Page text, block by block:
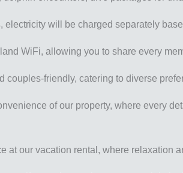
electricity will be charged separately
WiFi, allowing you to share every
couples-friendly, catering to diverse
of our property, where every
at our vacation rental, where